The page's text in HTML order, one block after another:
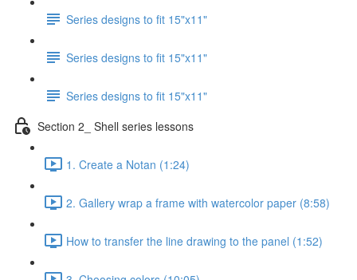
Series designs to fit 15"x11"
Series designs to fit 15"x11"
Series designs to fit 15"x11"
Section 2_ Shell series lessons
1. Create a Notan (1:24)
2. Gallery wrap a frame with watercolor paper (8:58)
How to transfer the line drawing to the panel (1:52)